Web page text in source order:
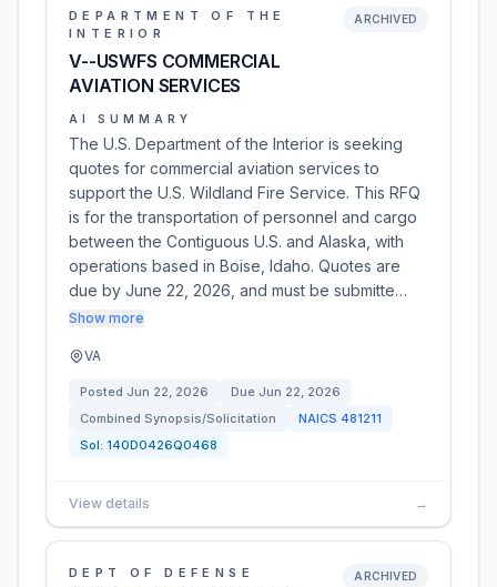
DEPARTMENT OF THE
INTERIOR
V--USWFS COMMERCIAL
AVIATION SERVICES
ARCHIVED
AI SUMMARY
The U.S. Department of the Interior is seeking
quotes for commercial aviation services to
support the U.S. Wildland Fire Service. This RFQ
is for the transportation of personnel and cargo
between the Contiguous U.S. and Alaska, with
operations based in Boise, Idaho. Quotes are
due by June 22, 2026, and must be submitte…
Show more
VA
Posted Jun 22, 2026 Due Jun 22, 2026
Combined Synopsis/Solicitation
NAICS 481211
Sol: 140D0426Q0468
View details →
DEPT OF DEFENSE ARCHIVED